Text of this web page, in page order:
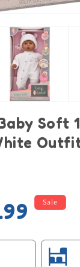
Soft
Sale